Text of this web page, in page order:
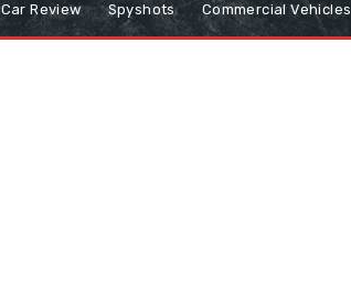
Car Review Spyshots Commercial Vehicles